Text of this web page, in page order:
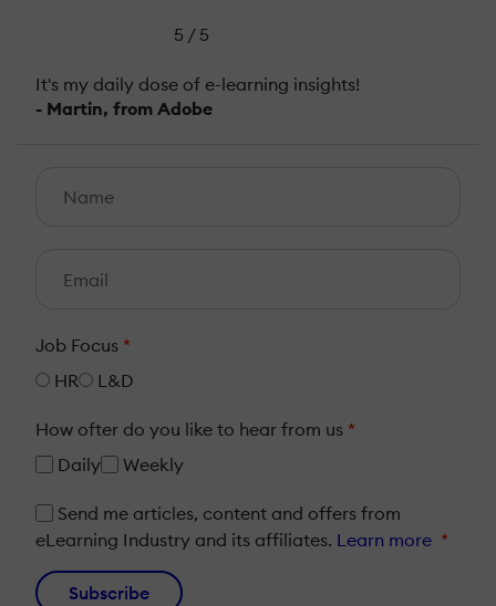
5 / 5
It's my daily dose of e-learning insights!
- Martin, from Adobe
Job Focus *
HR
L&D
How ofter do you like to hear from us *
Daily
Weekly
Send me articles, content and offers from
eLearning Industry and its affiliates. Learn more *
Subscribe